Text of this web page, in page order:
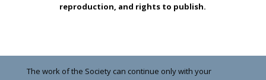
reproduction, and rights to publish.
The work of the Society can continue only with your